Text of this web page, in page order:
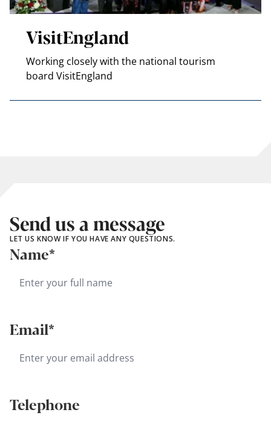
VisitEngland
Working closely with the national tourism
board VisitEngland
Send us a message
LET US KNOW IF YOU HAVE ANY QUESTIONS.
Name*
Email*
Telephone